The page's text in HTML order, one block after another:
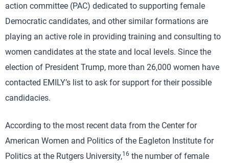
action committee (PAC) dedicated to supporting female
Democratic candidates, and other similar formations are
playing an active role in providing training and consulting to
women candidates at the state and local levels. Since the
election of President Trump, more than 26,000 women have
contacted EMILY’s list to ask for support for their possible
candidacies.
According to the most recent data from the Center for
American Women and Politics of the Eagleton Institute for
Politics at the Rutgers University,16 the number of female